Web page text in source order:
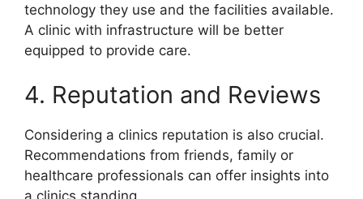
technology they use and the facilities available.
A clinic with infrastructure will be better
equipped to provide care.
4. Reputation and Reviews
Considering a clinics reputation is also crucial.
Recommendations from friends, family or
healthcare professionals can offer insights into